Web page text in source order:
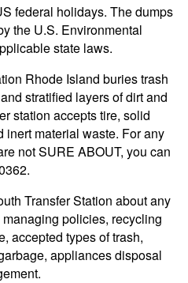
federal holidays. The dumps
the U.S. Environmental
state laws.
Rhode Island buries trash
stratified layers of dirt and
station accepts tire, solid
inert material waste. For any
not SURE ABOUT, you can
Transfer Station about any
policies, recycling
accepted types of trash,
appliances disposal